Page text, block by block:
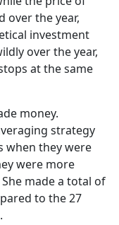
over the year,
investment
over the year,
at the same
money.
strategy
when they were
were more
made a total of
to the 27